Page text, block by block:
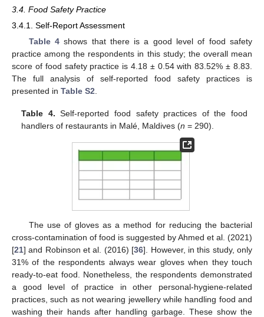
3.4. Food Safety Practice
3.4.1. Self-Report Assessment
Table 4shows that there is a good level of food safety
practice among the respondents in this study; the overall mean
score of food safety practice is 4.18 ± 0.54 with 83.52% ± 8.83.
The full analysis of self-reported food safety practices is
presented in Table S2
Table 4. Self-reported food safety practices of the food
handlers of restaurants in Malé, Maldives (n = 290).
The use of gloves as a method for reducing the bacterial
cross-contamination of food is suggested by Ahmed et al. (2021)
[21] and Robinson et al. (2016) [36]. However, in this study, only
31% of the respondents always wear gloves when they touch
ready-to-eat food. Nonetheless, the respondents demonstrated
a good level of practice in other personal-hygiene-related
practices, such as not wearing jewellery while handling food and
washing their hands after handling garbage. These show the